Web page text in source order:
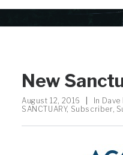
New
August 12, 2016 In
SANCTUARY, Subscriber,